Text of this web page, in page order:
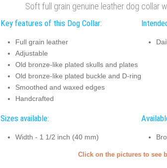
Soft full grain genuine leather dog collar
Key features of this Dog Collar:
Full grain leather
Adjustable
Old bronze-like plated skulls and plates
Old bronze-like plated buckle and D-ring
Smoothed and waxed edges
Handcrafted
Sizes available:
Width - 1 1/2 inch (40 mm)
Click on the pictures to see